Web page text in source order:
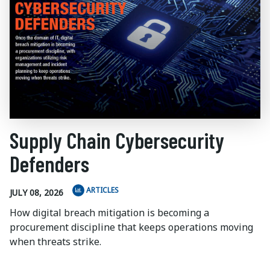
Supply Chain Cybersecurity
Defenders
JULY 08, 2026 ARTICLES
How digital breach mitigation is becoming a
procurement discipline that keeps operations moving
when threats strike.